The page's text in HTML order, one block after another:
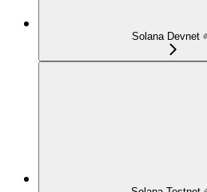
Solana Devnet